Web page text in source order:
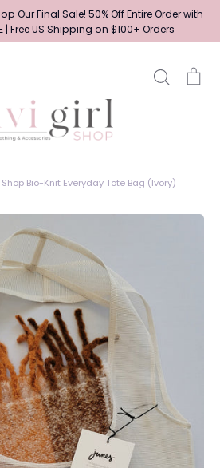
Our Final Sale! 50% Off Entire Order with
| Free US Shipping on $100+ Orders
Search
Bio-Knit Everyday Tote Bag (Ivory)